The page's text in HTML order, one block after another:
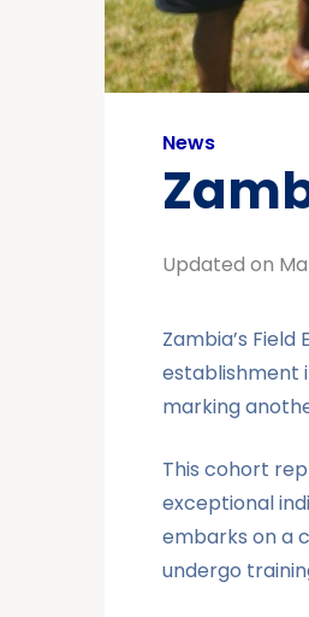
News
Updated on
Zambia’s
establishment
marking
This cohort
exceptional
embarks on a
undergo